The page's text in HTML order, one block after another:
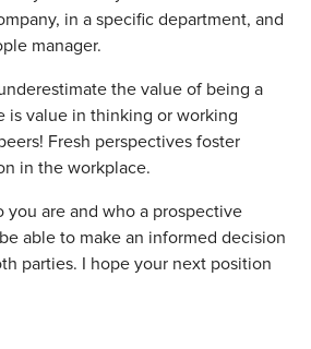
in a specific department, and
manager.
the value of being a
is value in thinking or working
Fresh perspectives foster
in the workplace.
you are and who a prospective
able to make an informed decision
parties. I hope your next position